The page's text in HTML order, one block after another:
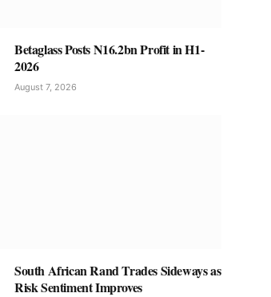
Betaglass Posts N16.2bn Profit in H1-
2026
August 7, 2026
South African Rand Trades Sideways as
Risk Sentiment Improves